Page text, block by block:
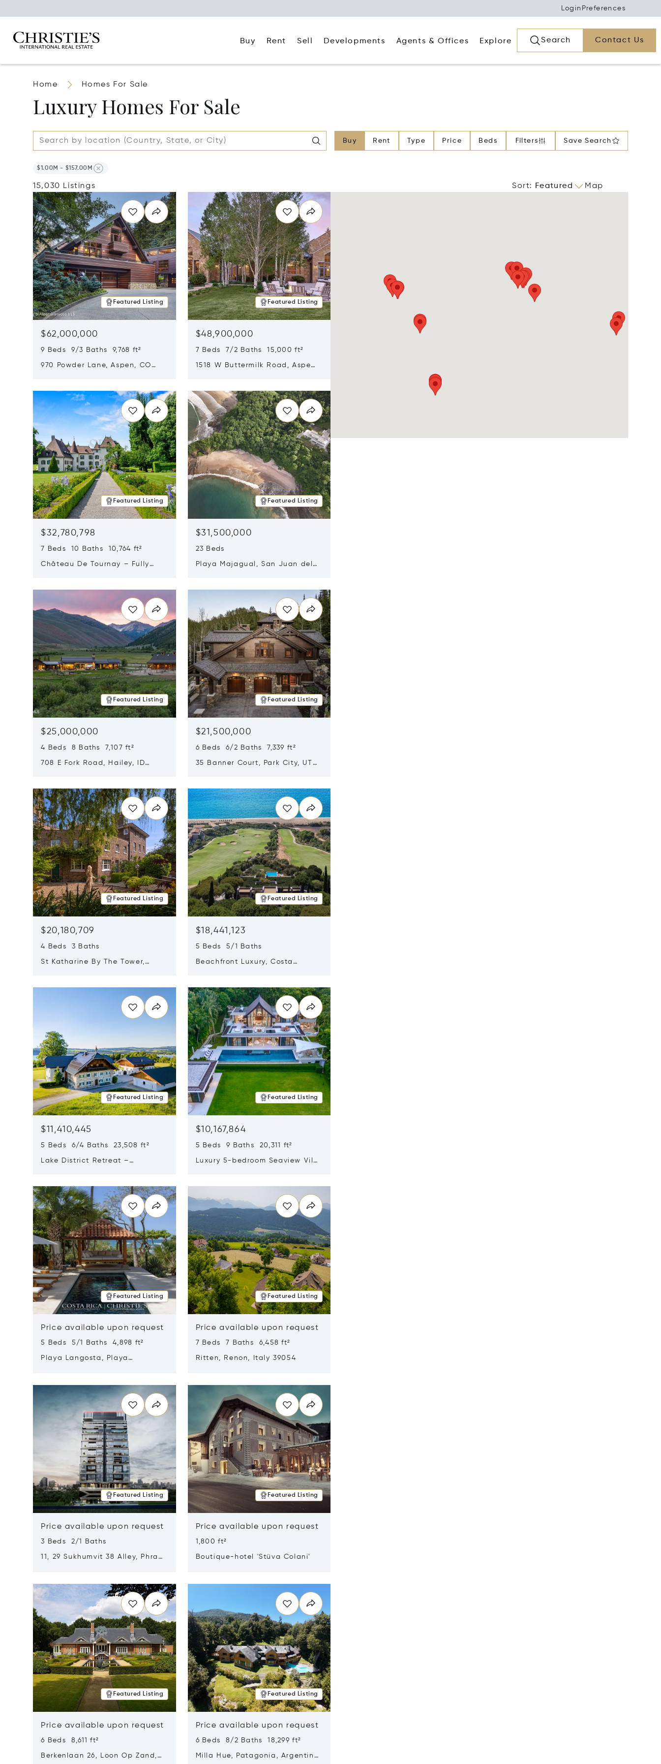
Login Preferences
Buy Rent Sell Developments Agents & Offices Explore Search Contact Us
Home Homes For Sale
Luxury Homes For Sale
Buy Rent Type Price Beds Filters Save Search
$1.00M - $157.00M
15,030 Listings Sort: Featured Map
Featured Listing
$62,000,000
9 Beds 9/3 Baths 9,768 ft²
970 Powder Lane, Aspen, CO
Featured Listing
$48,900,000
7 Beds 7/2 Baths 15,000 ft²
1518 W Buttermilk Road, Aspen,
Featured Listing
$32,780,798
7 Beds 10 Baths 10,764 ft²
Château De Tournay – Fully
Featured Listing
$31,500,000
23 Beds
Playa Majagual, San Juan del
Featured Listing
$25,000,000
4 Beds 8 Baths 7,107 ft²
708 E Fork Road, Hailey, ID
Featured Listing
$21,500,000
6 Beds 6/2 Baths 7,339 ft²
35 Banner Court, Park City, UT
Featured Listing
$20,180,709
4 Beds 3 Baths
St Katharine By The Tower,
Featured Listing
$18,441,123
5 Beds 5/1 Baths
Beachfront Luxury, Costa
Featured Listing
$11,410,445
5 Beds 6/4 Baths 23,508 ft²
Lake District Retreat –
Featured Listing
$10,167,864
5 Beds 9 Baths 20,311 ft²
Luxury 5-bedroom Seaview Villa
Featured Listing
Price available upon request
5 Beds 5/1 Baths 4,898 ft²
Playa Langosta, Playa
Featured Listing
Price available upon request
7 Beds 7 Baths 6,458 ft²
Ritten, Renon, Italy 39054
Featured Listing
Price available upon request
3 Beds 2/1 Baths
11, 29 Sukhumvit 38 Alley, Phra
Featured Listing
Price available upon request
1,800 ft²
Boutique-hotel 'Stüva Colani'
Featured Listing
Price available upon request
6 Beds 8,611 ft²
Berkenlaan 26, Loon Op Zand,
Featured Listing
Price available upon request
6 Beds 8/2 Baths 18,299 ft²
Milla Hue, Patagonia, Argentina